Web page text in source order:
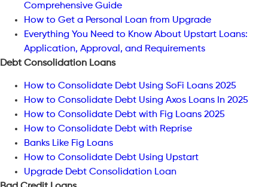
Comprehensive Guide
How to Get a Personal Loan from Upgrade
Everything You Need to Know About Upstart Loans:
Application, Approval, and Requirements
Debt Consolidation Loans
How to Consolidate Debt Using SoFi Loans 2025
How to Consolidate Debt Using Axos Loans In 2025
How to Consolidate Debt with Fig Loans 2025
How to Consolidate Debt with Reprise
Banks Like Fig Loans
How to Consolidate Debt Using Upstart
Upgrade Debt Consolidation Loan